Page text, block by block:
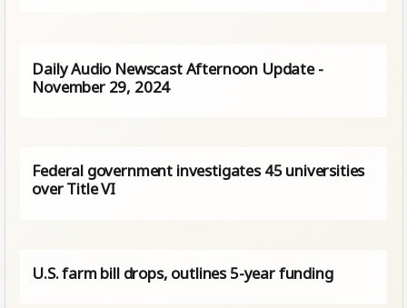
Daily Audio Newscast Afternoon Update -
November 29, 2024
Federal government investigates 45 universities
over Title VI
U.S. farm bill drops, outlines 5-year funding